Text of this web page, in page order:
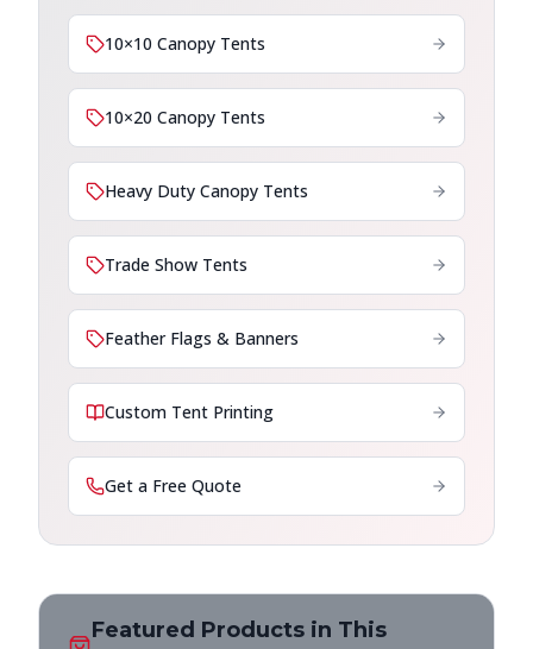
10×10 Canopy Tents
10×20 Canopy Tents
Heavy Duty Canopy Tents
Trade Show Tents
Feather Flags & Banners
Custom Tent Printing
Get a Free Quote
Featured Products in This